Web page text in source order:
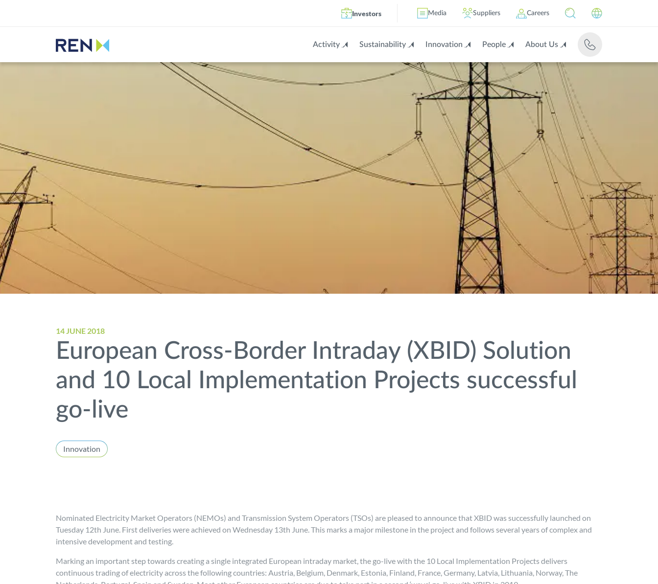
Investors Media Suppliers Careers
Activity Sustainability Innovation People About Us
14 JUNE 2018
European Cross-Border Intraday (XBID) Solution
and 10 Local Implementation Projects successful
go-live
Innovation
Nominated Electricity Market Operators (NEMOs) and Transmission System Operators (TSOs) are pleased to announce that XBID was successfully launched on
Tuesday 12th June. First deliveries were achieved on Wednesday 13th June. This marks a major milestone in the project and follows several years of complex and
intensive development and testing.
Marking an important step towards creating a single integrated European intraday market, the go-live with the 10 Local Implementation Projects delivers
continuous trading of electricity across the following countries: Austria, Belgium, Denmark, Estonia, Finland, France, Germany, Latvia, Lithuania, Norway, The